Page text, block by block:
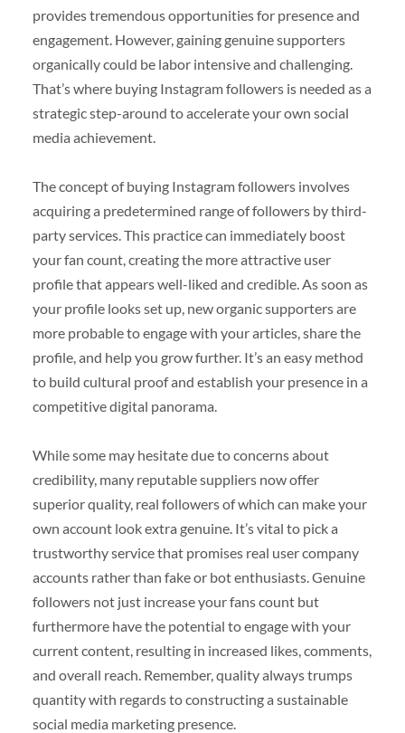
provides tremendous opportunities for presence and
engagement. However, gaining genuine supporters
organically could be labor intensive and challenging.
That’s where buying Instagram followers is needed as a
strategic step-around to accelerate your own social
media achievement.
The concept of buying Instagram followers involves
acquiring a predetermined range of followers by third-
party services. This practice can immediately boost
your fan count, creating the more attractive user
profile that appears well-liked and credible. As soon as
your profile looks set up, new organic supporters are
more probable to engage with your articles, share the
profile, and help you grow further. It’s an easy method
to build cultural proof and establish your presence in a
competitive digital panorama.
While some may hesitate due to concerns about
credibility, many reputable suppliers now offer
superior quality, real followers of which can make your
own account look extra genuine. It’s vital to pick a
trustworthy service that promises real user company
accounts rather than fake or bot enthusiasts. Genuine
followers not just increase your fans count but
furthermore have the potential to engage with your
current content, resulting in increased likes, comments,
and overall reach. Remember, quality always trumps
quantity with regards to constructing a sustainable
social media marketing presence.